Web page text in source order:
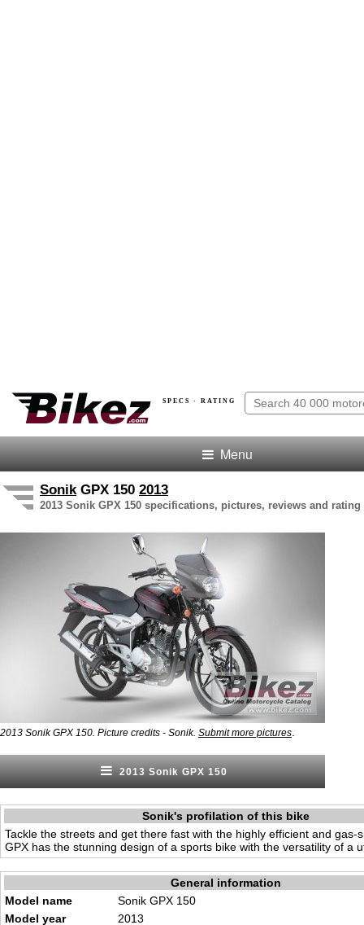
SPECS · RATING
Menu
SonikGPX 150 2013
2013 Sonik GPX 150 specifications, pictures, reviews and rating
2013 Sonik GPX 150. Picture credits - Sonik. Submit more pictures
2013 Sonik GPX 150
Sonik's profilation of this bike
Tackle the streets and get there fast with the highly efficient and gas-
GPX has the stunning design of a sports bike with the versatility of a
General information
Model name
Sonik GPX 150
Model year
2013